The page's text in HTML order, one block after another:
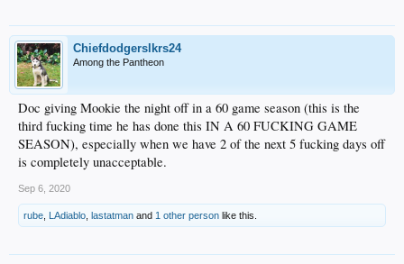
Chiefdodgerslkrs24
Among the Pantheon
Doc giving Mookie the night off in a 60 game season (this is the
third fucking time he has done this IN A 60 FUCKING GAME
SEASON), especially when we have 2 of the next 5 fucking days off
is completely unacceptable.
Sep 6, 2020
rube LAdiablo lastatman and 1 other person like this.